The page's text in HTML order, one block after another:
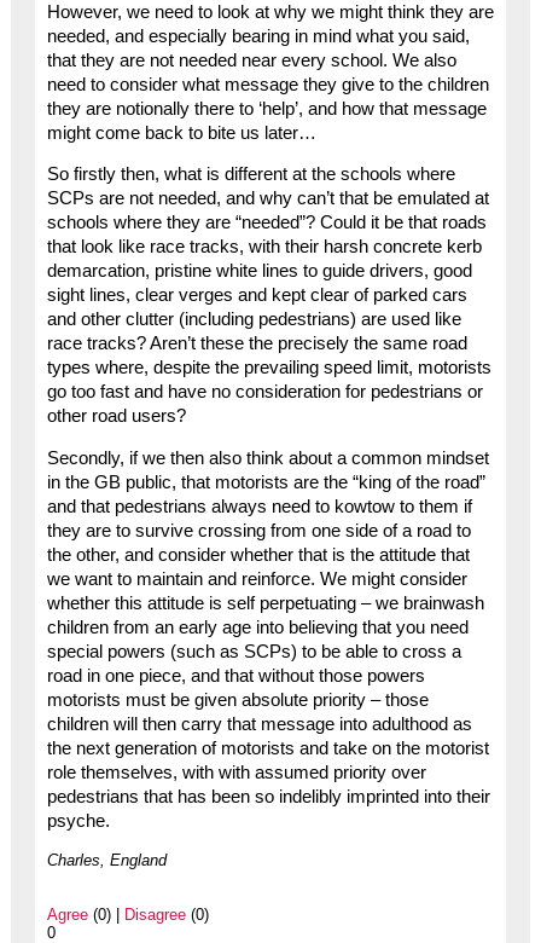
However, we need to look at why we might think they are
needed, and especially bearing in mind what you said,
that they are not needed near every school. We also
need to consider what message they give to the children
they are notionally there to ‘help’, and how that message
might come back to bite us later…
So firstly then, what is different at the schools where
SCPs are not needed, and why can’t that be emulated at
schools where they are “needed”? Could it be that roads
that look like race tracks, with their harsh concrete kerb
demarcation, pristine white lines to guide drivers, good
sight lines, clear verges and kept clear of parked cars
and other clutter (including pedestrians) are used like
race tracks? Aren’t these the precisely the same road
types where, despite the prevailing speed limit, motorists
go too fast and have no consideration for pedestrians or
other road users?
Secondly, if we then also think about a common mindset
in the GB public, that motorists are the “king of the road”
and that pedestrians always need to kowtow to them if
they are to survive crossing from one side of a road to
the other, and consider whether that is the attitude that
we want to maintain and reinforce. We might consider
whether this attitude is self perpetuating – we brainwash
children from an early age into believing that you need
special powers (such as SCPs) to be able to cross a
road in one piece, and that without those powers
motorists must be given absolute priority – those
children will then carry that message into adulthood as
the next generation of motorists and take on the motorist
role themselves, with with assumed priority over
pedestrians that has been so indelibly imprinted into their
psyche.
Charles, England
Agree(0) | Disagree(0)
0